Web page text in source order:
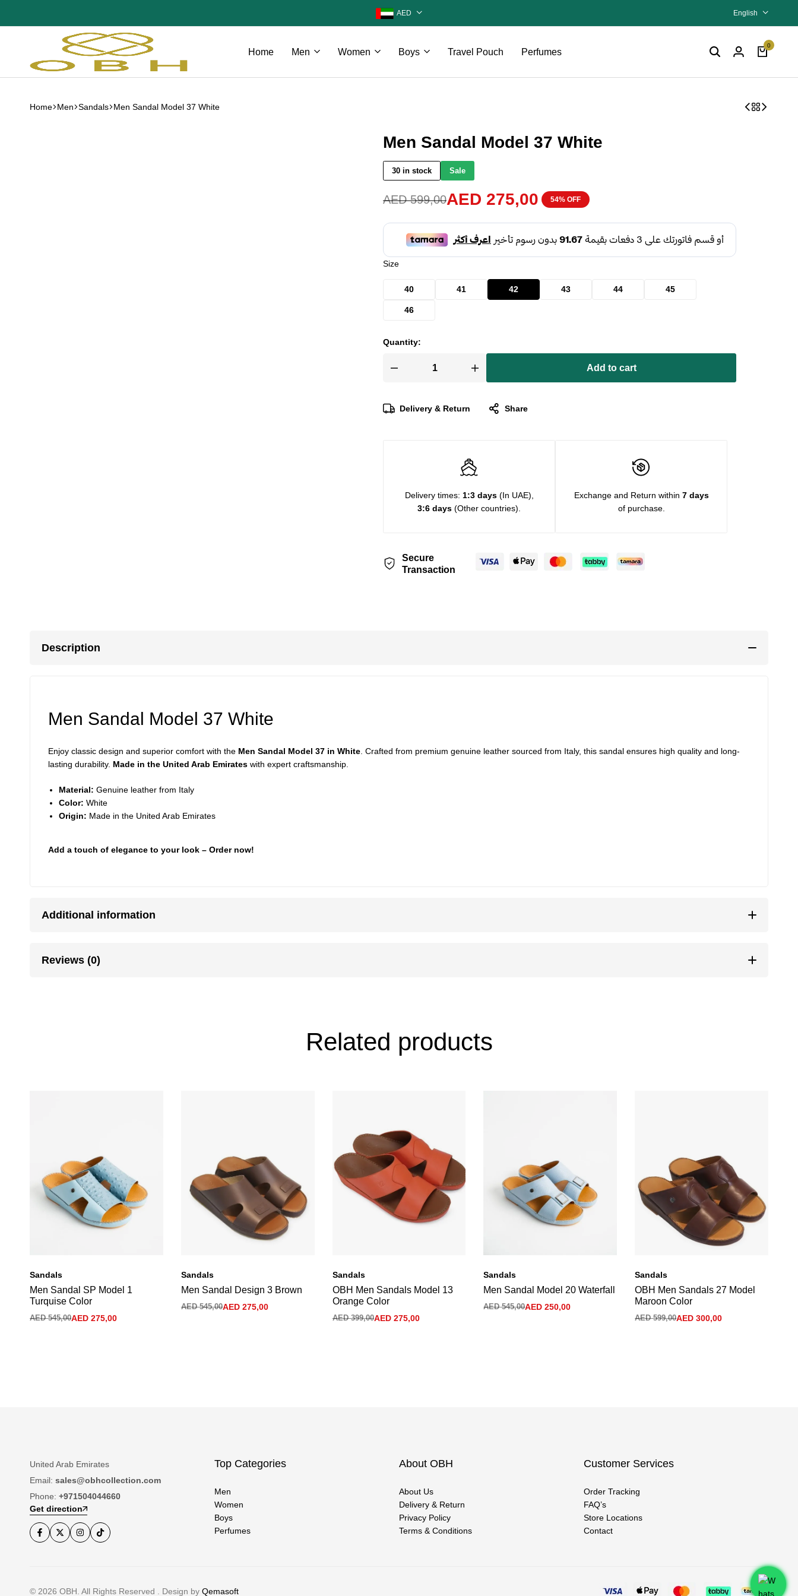
AED English
OBH
Home Men Women Boys Travel Pouch Perfumes
0
Home Men Sandals Men Sandal Model 37 White
Men Sandal Model 37 White
30 in stock Sale
AED599,00AED 275,00 54% OFF
Size
40 41 42 43 44 45
46
Quantity:
Add to cart
Delivery & Return Share
Delivery times: 1:3 days(In UAE),
3:6 days (Other countries).
Exchange and Return within 7 days
of purchase.
Secure
Transaction
Description
Men Sandal Model 37 White
Enjoy classic design and superior comfort with the Men Sandal Model 37 in White. Crafted from premium genuine leather sourced from Italy, this sandal ensures high quality and long-
lasting durability. Made in the United Arab Emirates with expert craftsmanship.
Material: Genuine leather from Italy
Color: White
Origin: Made in the United Arab Emirates
Add a touch of elegance to your look – Order now!
Additional information
Reviews (0)
Related products
Sandals
Men Sandal SP Model 1
Turquise Color
AED545,00AED 275,00
Sandals
Men Sandal Design 3 Brown
AED545,00AED275,00
Sandals
OBH Men Sandals Model 13
Orange Color
AED399,00AED275,00
Sandals
Men Sandal Model 20 Waterfall
AED545,00AED 250,00
Sandals
OBH Men Sandals 27 Model
Maroon Color
AED599,00AED 300,00
United Arab Emirates
Email: sales@obhcollection.com
Phone: +971504044660
Get direction
Top Categories
Men
Women
Boys
Perfumes
About OBH
About Us
Delivery & Return
Privacy Policy
Terms & Conditions
Customer Services
Order Tracking
FAQ’s
Store Locations
Contact
© 2026 OBH. All Rights Reserved . Design by Qemasoft